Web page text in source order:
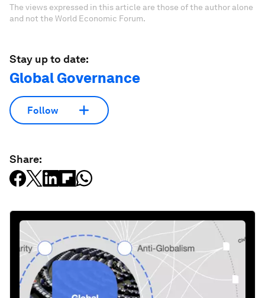
The views expressed in this article are those of the author alone
and not the World Economic Forum.
Stay up to date:
Global Governance
Follow
Share: